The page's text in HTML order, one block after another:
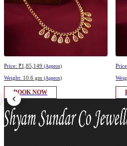
Price: ₹1,85,149 (Approx)
Weight: 10.6 gm (Approx)
BOOK NOW